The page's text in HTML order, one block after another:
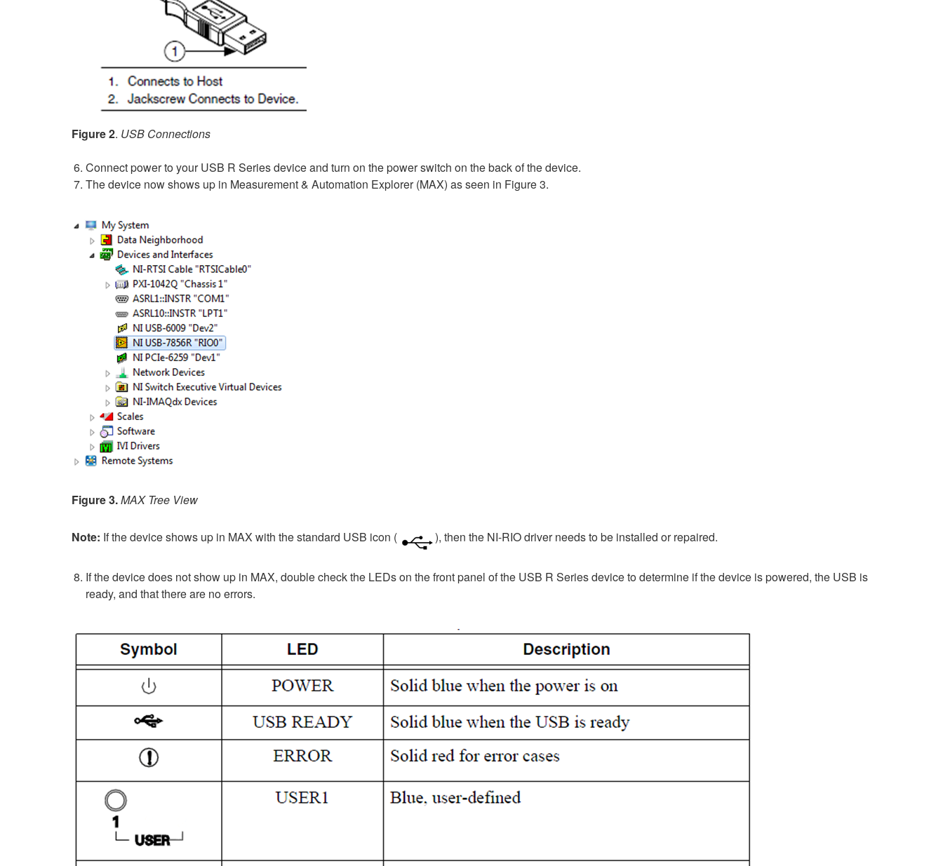
Figure 2. USB Connections
Connect power to your USB R Series device and turn on the power switch on the back of the device.
The device now shows up in Measurement & Automation Explorer (MAX) as seen in Figure 3.
Figure 3.MAX Tree View
Note: If the device shows up in MAX with the standard USB icon ( ), then the NI-RIO driver needs to be installed or repaired.
If the device does not show up in MAX, double check the LEDs on the front panel of the USB R Series device to determine if the device is powered, the USB is
ready, and that there are no errors.